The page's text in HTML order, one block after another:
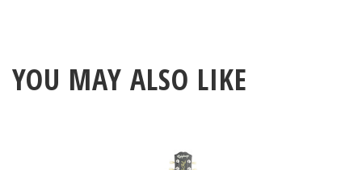
YOU MAY ALSO LIKE